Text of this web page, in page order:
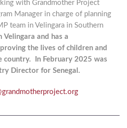
with Grandmother Project
Manager in charge of planning
team in Velingara in Southern
Velingara and has a
the lives of children and
country. In February 2025 was
Director for Senegal.